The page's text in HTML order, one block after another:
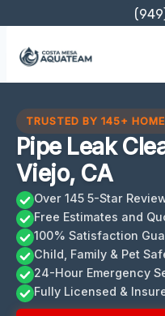
content
TRUSTED BY 145+
Pipe Leak
Viejo, CA
Over 145 5-Star
Free Estimates and
100% Satisfaction
Child, Family & Pet
24-Hour Emergency
Fully Licensed &